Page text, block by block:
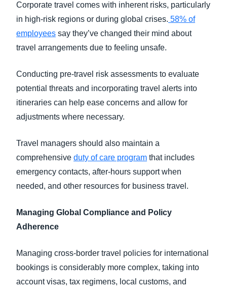
Corporate travel comes with inherent risks, particularly
in high-risk regions or during global crises. 58% of
employees say they’ve changed their mind about
travel arrangements due to feeling unsafe.
Conducting pre-travel risk assessments to evaluate
potential threats and incorporating travel alerts into
itineraries can help ease concerns and allow for
adjustments where necessary.
Travel managers should also maintain a
comprehensive duty of care program that includes
emergency contacts, after-hours support when
needed, and other resources for business travel.
Managing Global Compliance and Policy
Adherence
Managing cross-border travel policies for international
bookings is considerably more complex, taking into
account visas, tax regimens, local customs, and